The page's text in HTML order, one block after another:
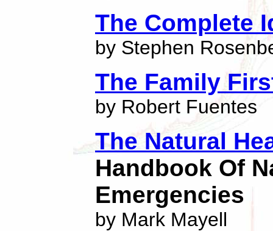
The Complete
by Stephen
The Family
by Robert Fuentes
The Natural
Handbook Of
Emergencies
by Mark Mayell